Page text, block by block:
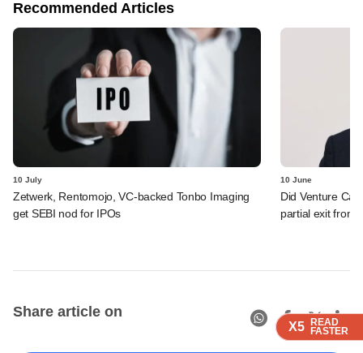
X5 READ
FASTER
X5 READ
FASTER
X5 READ
FASTER
X5 READ
FASTER
Recommended Articles
10 July
Zetwerk, Rentomojo, VC-backed Tonbo Imaging
get SEBI nod for IPOs
10 June
Did Venture
partial exit from
Share article on